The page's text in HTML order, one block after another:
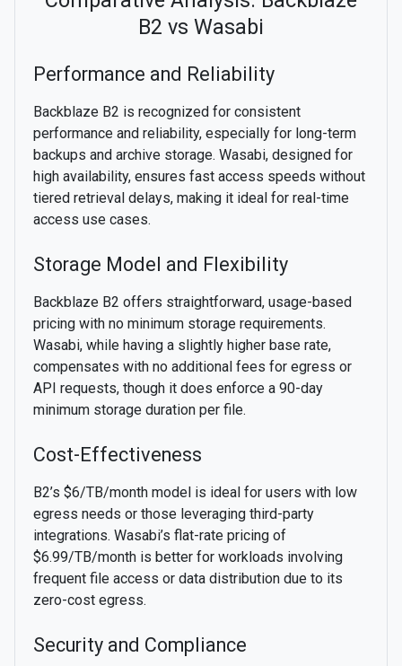
B2 vs Wasabi
Performance and Reliability
Backblaze B2 is recognized for consistent
performance and reliability, especially for long-term
backups and archive storage. Wasabi, designed for
high availability, ensures fast access speeds without
tiered retrieval delays, making it ideal for real-time
access use cases.
Storage Model and Flexibility
Backblaze B2 offers straightforward, usage-based
pricing with no minimum storage requirements.
Wasabi, while having a slightly higher base rate,
compensates with no additional fees for egress or
API requests, though it does enforce a 90-day
minimum storage duration per file.
Cost-Effectiveness
B2’s $6/TB/month model is ideal for users with low
egress needs or those leveraging third-party
integrations. Wasabi’s flat-rate pricing of
$6.99/TB/month is better for workloads involving
frequent file access or data distribution due to its
zero-cost egress.
Security and Compliance